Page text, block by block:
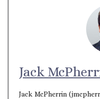
Jack
Jack McPherrin